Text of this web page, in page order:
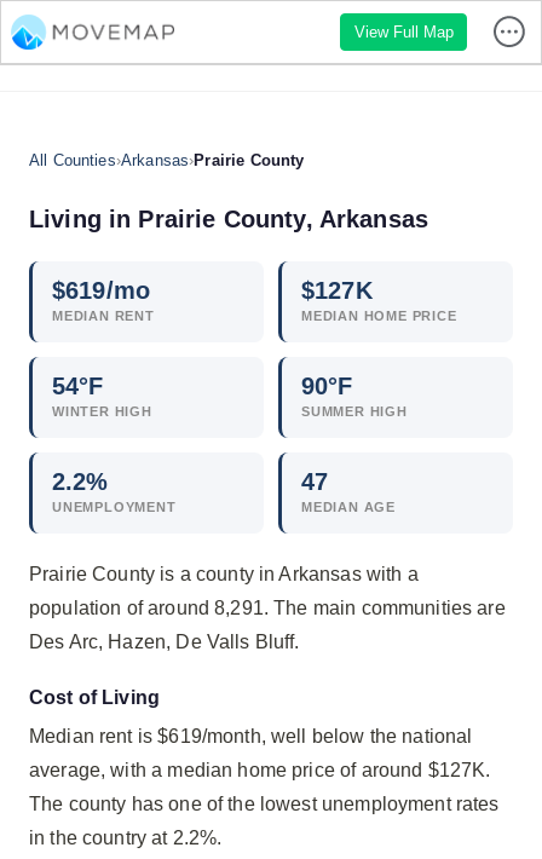
View Full Map
All Counties›Arkansas›Prairie County
Living in Prairie County, Arkansas
$619/mo
MEDIAN RENT
$127K
MEDIAN HOME PRICE
54°F
WINTER HIGH
90°F
SUMMER HIGH
2.2%
UNEMPLOYMENT
47
MEDIAN AGE
Prairie County is a county in Arkansas with a
population of around 8,291. The main communities are
Des Arc, Hazen, De Valls Bluff.
Cost of Living
Median rent is $619/month, well below the national
average, with a median home price of around $127K.
The county has one of the lowest unemployment rates
in the country at 2.2%.